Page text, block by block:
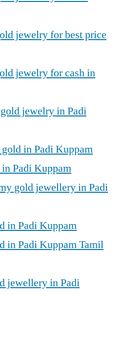
jewelry for best price
jewelry for cash in
jewelry in Padi
in Padi Kuppam
Padi Kuppam
gold jewellery in Padi
in Padi Kuppam
in Padi Kuppam Tamil
jewellery in Padi